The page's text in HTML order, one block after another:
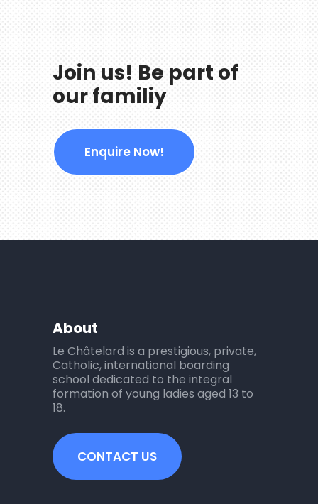
Join us! Be part of
our familiy
Enquire Now!
About
Le Châtelard is a prestigious, private,
Catholic, international boarding
school dedicated to the integral
formation of young ladies aged 13 to
18.
CONTACT US